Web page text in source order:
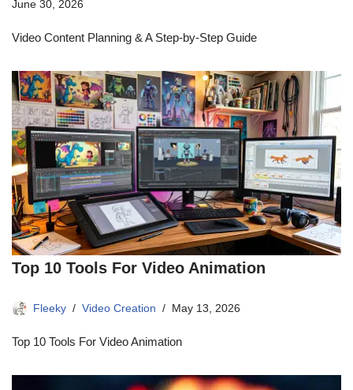
June 30, 2026
Video Content Planning & A Step-by-Step Guide
Top 10 Tools For Video Animation
Fleeky Video Creation May 13, 2026
Top 10 Tools For Video Animation